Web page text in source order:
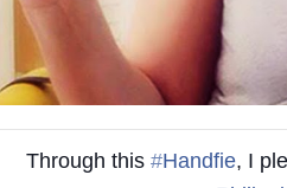
Through this ‪#‎Handfie‬, I